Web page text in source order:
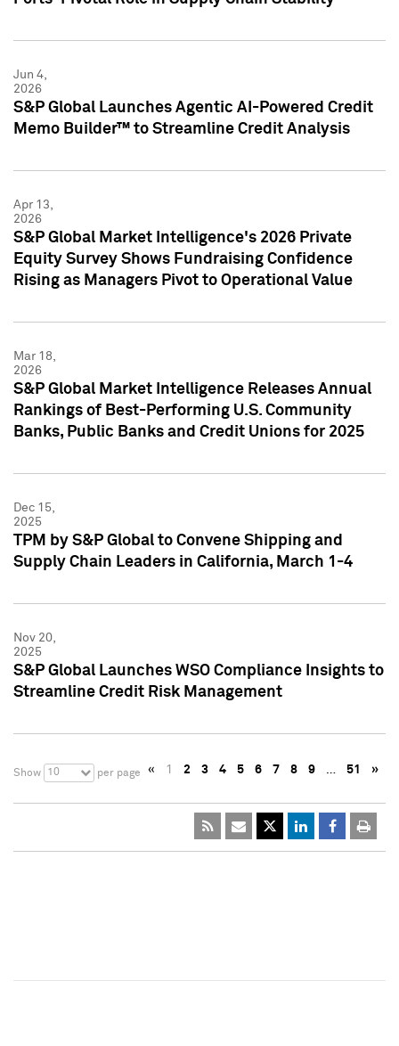
Jun 4,
2026
S&P Global Launches Agentic AI-Powered Credit
Memo Builder™ to Streamline Credit Analysis
Apr 13,
2026
S&P Global Market Intelligence's 2026 Private
Equity Survey Shows Fundraising Confidence
Rising as Managers Pivot to Operational Value
Mar 18,
2026
S&P Global Market Intelligence Releases Annual
Rankings of Best-Performing U.S. Community
Banks, Public Banks and Credit Unions for 2025
Dec 15,
2025
TPM by S&P Global to Convene Shipping and
Supply Chain Leaders in California, March 1-4
Nov 20,
2025
S&P Global Launches WSO Compliance Insights to
Streamline Credit Risk Management
Show 10 per page « 1 2 3 4 5 6 7 8 9 … 51 »